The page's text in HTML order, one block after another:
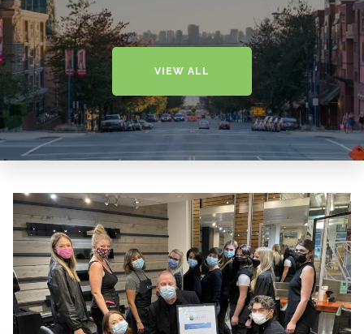
VIEW ALL